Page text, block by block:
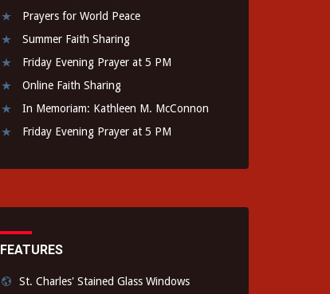
Prayers for World Peace
Summer Faith Sharing
Friday Evening Prayer at 5 PM
Online Faith Sharing
In Memoriam: Kathleen M. McConnon
Friday Evening Prayer at 5 PM
FEATURES
St. Charles' Stained Glass Windows